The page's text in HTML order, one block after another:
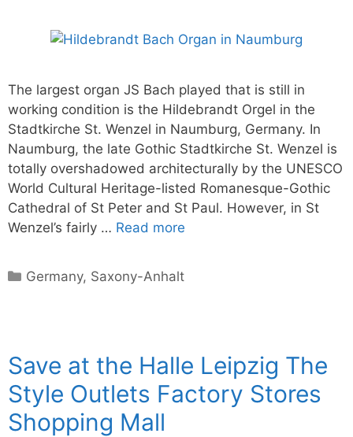
The largest organ JS Bach played that is still in
working condition is the Hildebrandt Orgel in the
Stadtkirche St. Wenzel in Naumburg, Germany. In
Naumburg, the late Gothic Stadtkirche St. Wenzel is
totally overshadowed architecturally by the UNESCO
World Cultural Heritage-listed Romanesque-Gothic
Cathedral of St Peter and St Paul. However, in St
Wenzel’s fairly … Read more
Categories
Germany, Saxony-Anhalt
Save at the Halle Leipzig The
Style Outlets Factory Stores
Shopping Mall